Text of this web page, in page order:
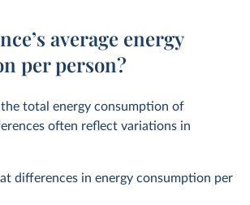
average energy
per person?
total energy consumption of
often reflect variations in
at differences in energy consumption per